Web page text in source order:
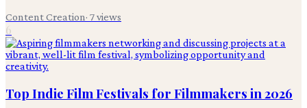
Content Creation· 7views
6
Top Indie Film Festivals for Filmmakers in 2026